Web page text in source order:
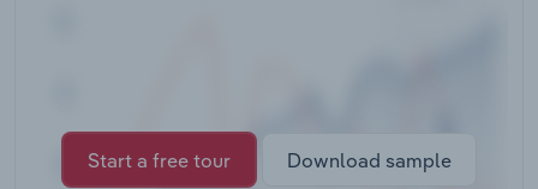
Start a free tour
Download sample